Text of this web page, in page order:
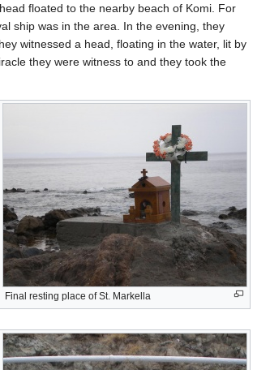
floated to the nearby beach of Komi. For
ship was in the area. In the evening, they
witnessed a head, floating in the water, lit by
they were witness to and they took the
Final resting place of St. Markella